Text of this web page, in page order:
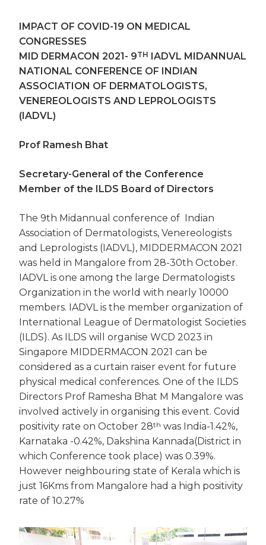
IMPACT OF COVID-19 ON MEDICAL
CONGRESSES
MID DERMACON 2021- 9TH IADVL MIDANNUAL
NATIONAL CONFERENCE OF INDIAN
ASSOCIATION OF DERMATOLOGISTS,
VENEREOLOGISTS AND LEPROLOGISTS
(IADVL)
Prof Ramesh Bhat
Secretary-General of the Conference
Member of the ILDS Board of Directors
The 9th Midannual conference of Indian
Association of Dermatologists, Venereologists
and Leprologists (IADVL), MIDDERMACON 2021
was held in Mangalore from 28-30th October.
IADVL is one among the large Dermatologists
Organization in the world with nearly 10000
members. IADVL is the member organization of
International League of Dermatologist Societies
(ILDS). As ILDS will organise WCD 2023 in
Singapore MIDDERMACON 2021 can be
considered as a curtain raiser event for future
physical medical conferences. One of the ILDS
Directors Prof Ramesha Bhat M Mangalore was
involved actively in organising this event. Covid
positivity rate on October 28th was India-1.42%,
Karnataka -0.42%, Dakshina Kannada(District in
which Conference took place) was 0.39%.
However neighbouring state of Kerala which is
just 16Kms from Mangalore had a high positivity
rate of 10.27%